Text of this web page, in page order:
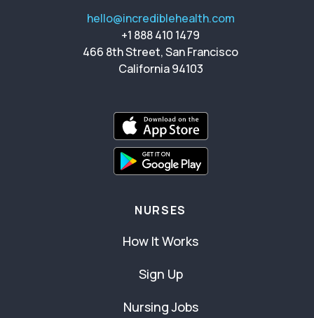
hello@incrediblehealth.com
+1 888 410 1479
466 8th Street, San Francisco
California 94103
NURSES
How It Works
Sign Up
Nursing Jobs